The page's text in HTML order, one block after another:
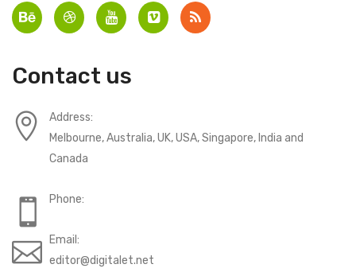
Contact us
Address:
Melbourne, Australia, UK, USA, Singapore, India and
Canada
Phone:
Email:
editor@digitalet.net